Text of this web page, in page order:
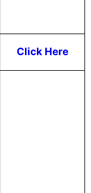
Click Here